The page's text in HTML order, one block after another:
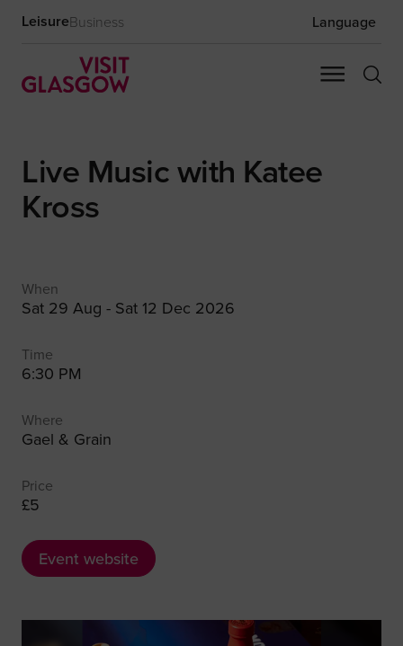
LeisureBusiness Language
Live Music with Katee
Kross
When
Sat 29 Aug - Sat 12 Dec 2026
Time
6:30 PM
Where
Gael & Grain
Price
£5
Event website